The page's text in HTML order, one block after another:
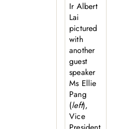
Ir Albert
Lai
pictured
with
another
guest
speaker
Ms Ellie
Pang
(left),
Vice